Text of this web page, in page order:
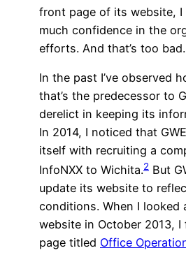
front page of its website, I
much confidence in the
efforts. And that’s too bad.
In the past I’ve observed
that’s the predecessor to
derelict in keeping its
In 2014, I noticed that
itself with recruiting a
InfoNXX to Wichita.2 But
update its website to
conditions. When I looked
website in October 2013,
page titled Office